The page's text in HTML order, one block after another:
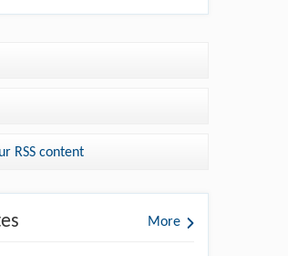
RSS content
More